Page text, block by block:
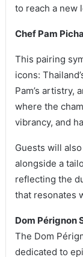
to reach a new
Chef Pam
This pairing
icons:
Pam’s artistry,
where the
vibrancy, and
Guests will
alongside a
reflecting the
that resonates
Dom Pérignon
The Dom
dedicated to